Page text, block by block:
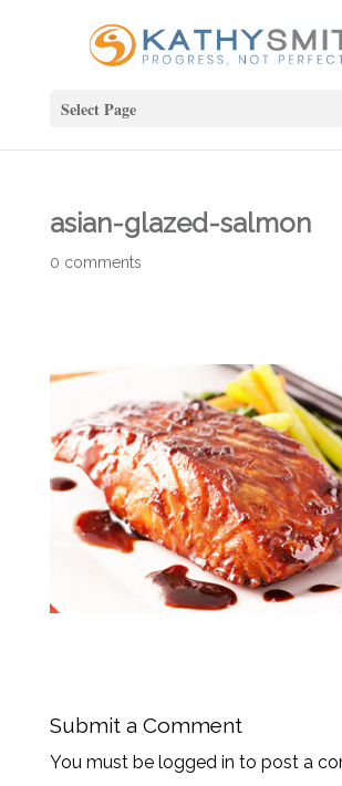
Select Page
asian-glazed-salmon
0 comments
Submit a Comment
You must be logged in to post a